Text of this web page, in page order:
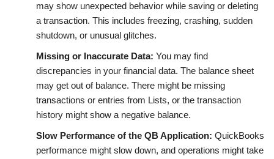
may show unexpected behavior while saving or deleting
a transaction. This includes freezing, crashing, sudden
shutdown, or unusual glitches.
Missing or Inaccurate Data: You may find
discrepancies in your financial data. The balance sheet
may get out of balance. There might be missing
transactions or entries from Lists, or the transaction
history might show a negative balance.
Slow Performance of the QB Application: QuickBooks
performance might slow down, and operations might take